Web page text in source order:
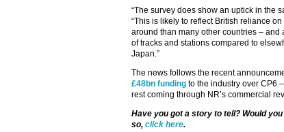
“The survey does show an uptick in the
“This is likely to reflect British reliance
around than many other countries –
of tracks and stations compared to
Japan.”
The news follows the recent
£48bn funding to the industry over CP6
rest coming through NR’s commercial
Have you got a story to tell? Would
so, click here.